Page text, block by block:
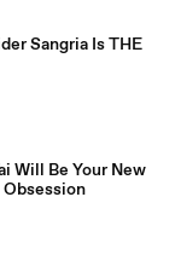
Sangria Is THE
Will Be Your New